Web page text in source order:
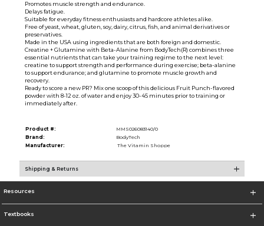
Promotes muscle strength and endurance.
Delays fatigue.
Suitable for everyday fitness enthusiasts and hardcore athletes alike.
Free of yeast, wheat, gluten, soy, dairy, citrus, fish, and animal derivatives or
preservatives.
Made in the USA using ingredients that are both foreign and domestic.
Creatine + Glutamine with Beta-Alanine from BodyTech(R) combines three
essential nutrients that can take your training regime to the next level:
creatine to support strength and performance during exercise; beta-alanine
to support endurance; and glutamine to promote muscle growth and
recovery.
Ready to score a new PR? Mix one scoop of this delicious Fruit Punch-flavored
powder with 8-12 oz. of water and enjoy 30-45 minutes prior to training or
immediately after.
Product #:
MMS026083140/0
Brand:
BodyTech
Manufacturer:
The Vitamin Shoppe
Shipping & Returns
Resources
Textbooks